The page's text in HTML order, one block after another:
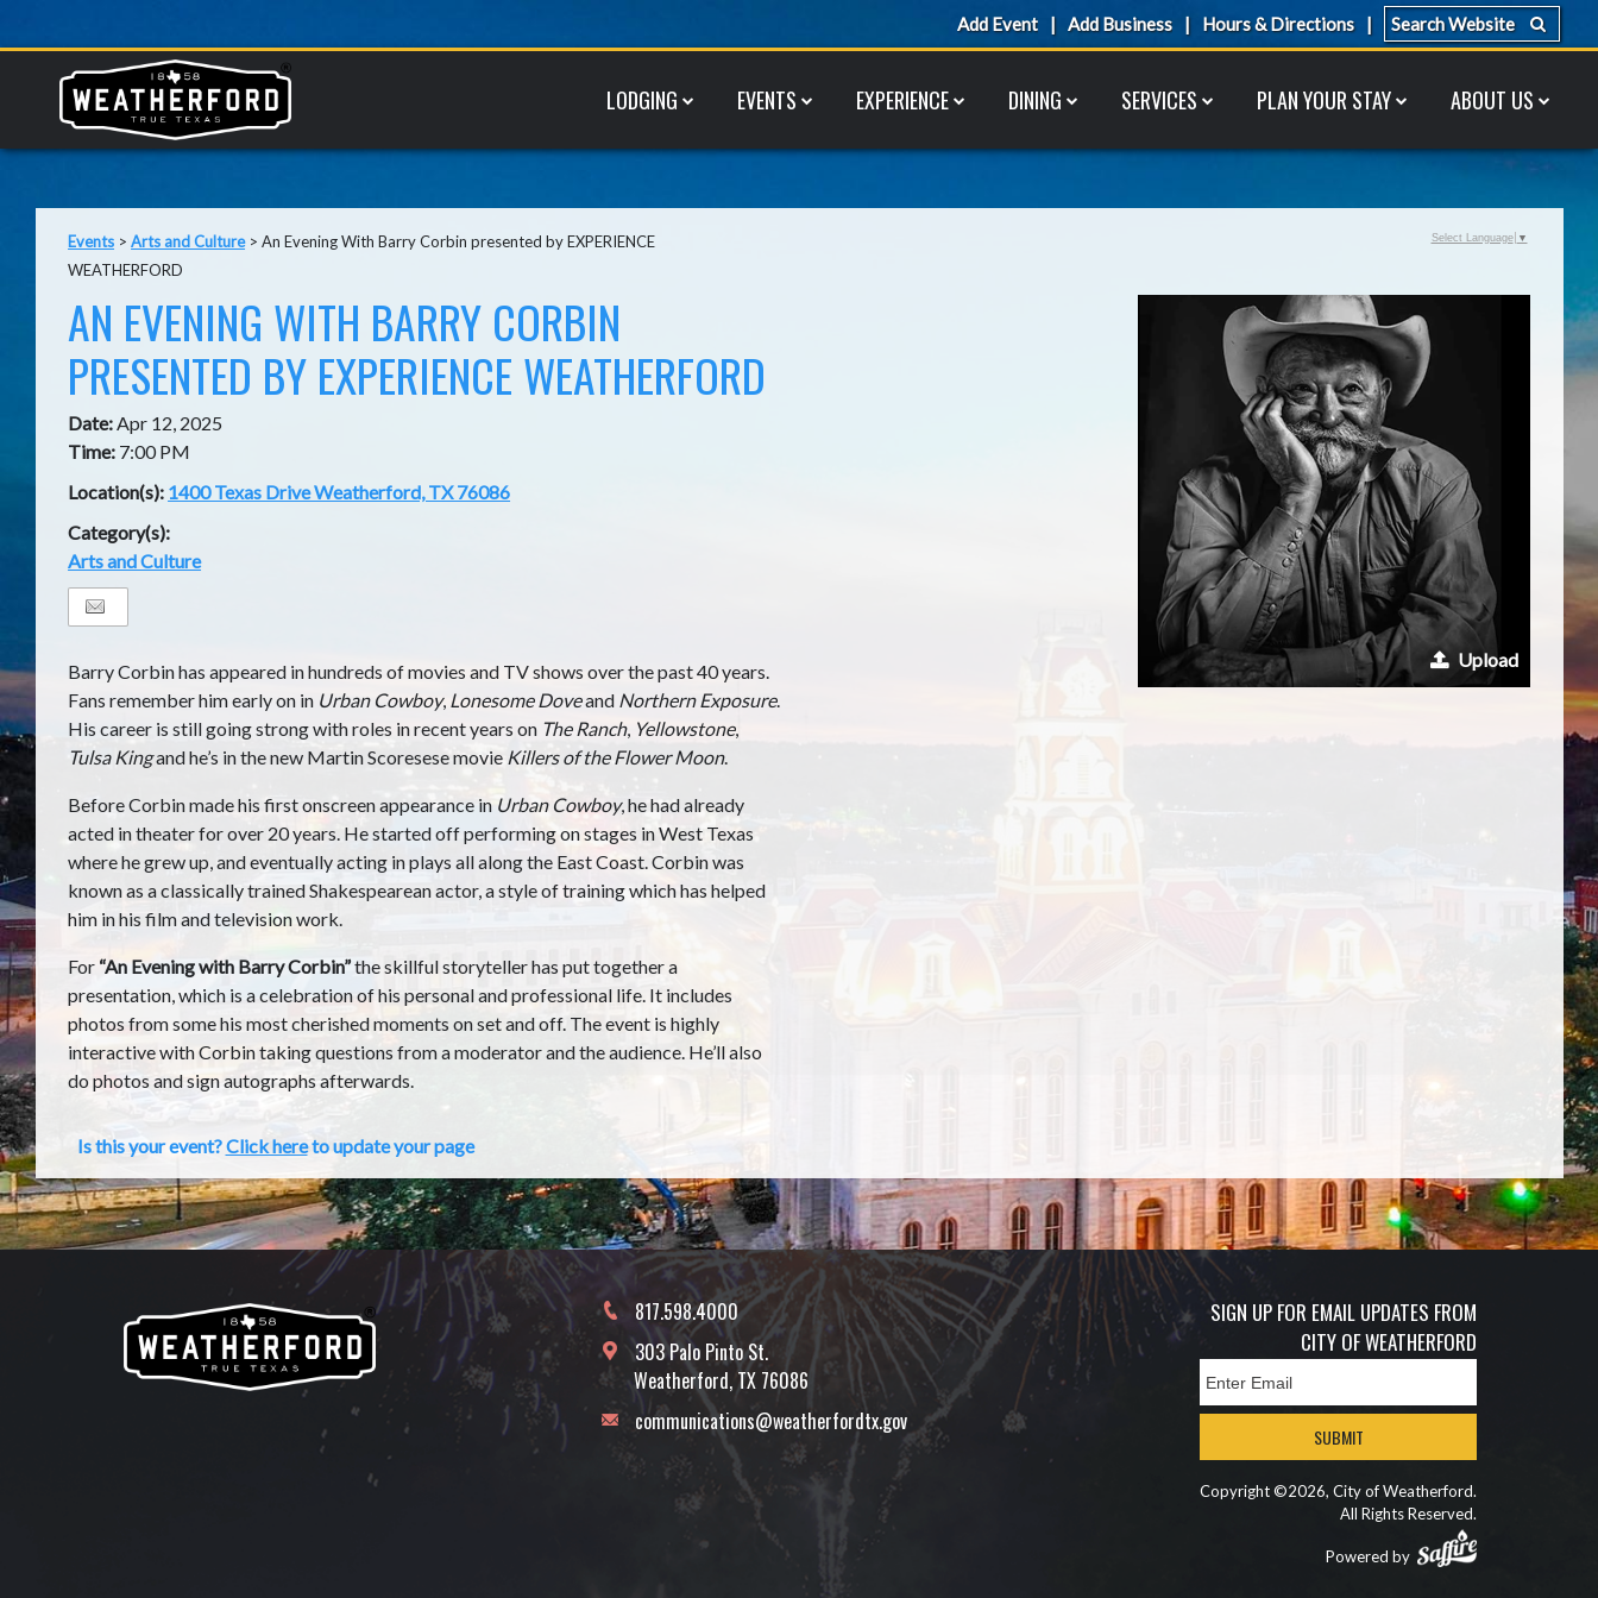
Add Event Add Business Hours & Directions
LODGING EVENTS EXPERIENCE DINING SERVICES PLAN YOUR STAY ABOUT US
Events >Arts and Culture>An Evening With Barry Corbin presented by EXPERIENCE
WEATHERFORD
AN EVENING WITH BARRY CORBIN
PRESENTED BY EXPERIENCE WEATHERFORD
Date:Apr 12, 2025
Time: 7:00 PM
Location(s): 1400 Texas Drive Weatherford, TX 76086
Category(s):
Arts and Culture
Barry Corbin has appeared in hundreds of movies and TV shows over the past 40 years.
Fans remember him early on in Urban Cowboy, Lonesome Doveand Northern Exposure.
His career is still going strong with roles in recent years on The Ranch, Yellowstone,
Tulsa Kingand he’s in the new Martin Scoresese movie Killers of the Flower Moon.
Before Corbin made his first onscreen appearance in Urban Cowboy, he had already
acted in theater for over 20 years. He started off performing on stages in West Texas
where he grew up, and eventually acting in plays all along the East Coast. Corbin was
known as a classically trained Shakespearean actor, a style of training which has helped
him in his film and television work.
For “An Evening with Barry Corbin”the skillful storyteller has put together a
presentation, which is a celebration of his personal and professional life. It includes
photos from some his most cherished moments on set and off. The event is highly
interactive with Corbin taking questions from a moderator and the audience. He’ll also
do photos and sign autographs afterwards.
Upload
Is this your event?Click hereto update your page
Select Language ▼
817.598.4000
303 Palo Pinto St.
Weatherford, TX 76086
communications@weatherfordtx.gov
SIGN UP FOR EMAIL UPDATES FROM
CITY OF WEATHERFORD
SUBMIT
Copyright ©2026, City of Weatherford.
All Rights Reserved.
Powered by